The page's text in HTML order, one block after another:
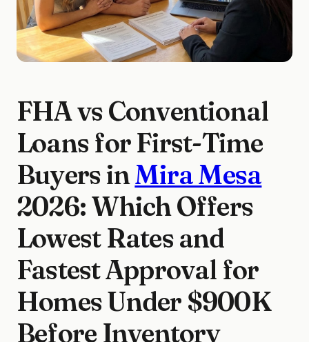
FHA vs Conventional
Loans for First-Time
Buyers inMira Mesa
2026: Which Offers
Lowest Rates and
Fastest Approval for
Homes Under $900K
Before Inventory